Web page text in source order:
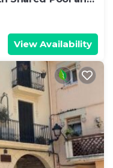
View Availability